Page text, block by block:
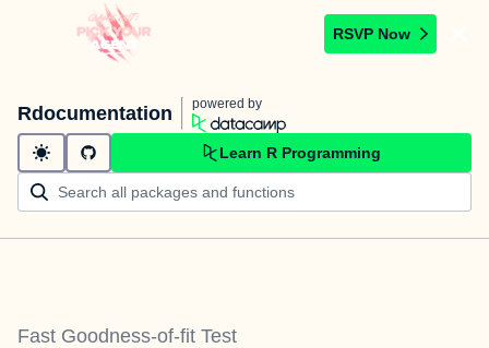
RSVP Now
Rdocumentation powered by
Learn R Programming
Fast Goodness-of-fit Test